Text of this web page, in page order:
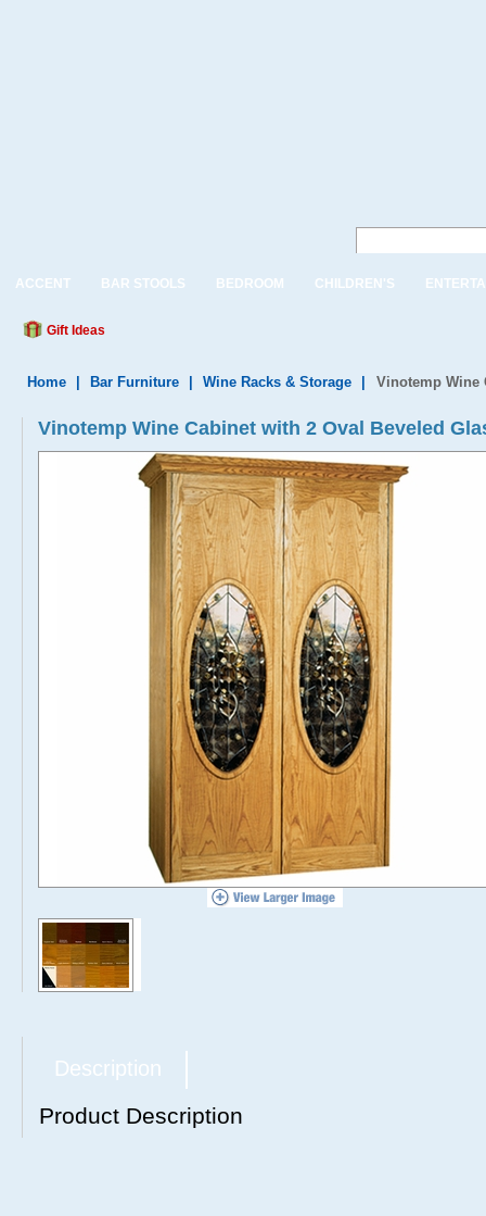
ACCENT BAR STOOLS BEDROOM CHILDREN'S
Gift Ideas
Home Bar Furniture Wine Racks & Storage Vinotemp Wine
Vinotemp Wine Cabinet with 2 Oval Beveled
Description
Product Description